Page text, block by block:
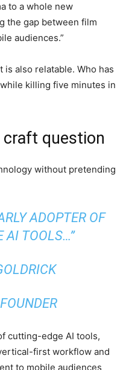
to a whole new
the gap between film
audiences.”
is also relatable. Who has
killing five minutes in
craft question
without pretending
ADOPTER OF
AI TOOLS…”
cutting-edge AI tools,
first workflow and
to mobile audiences